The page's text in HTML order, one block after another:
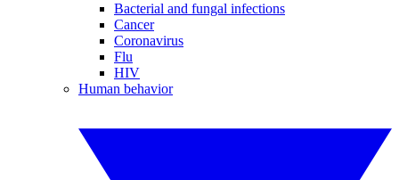
Bacterial and fungal infections
Cancer
Coronavirus
Flu
HIV
Human behavior